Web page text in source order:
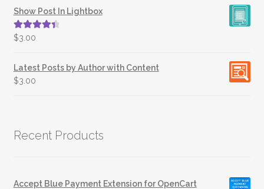
Show Post In Lightbox
Rated4.50
$3.00
Latest Posts by Author with Content
$3.00
Recent Products
Accept Blue Payment Extension for OpenCart